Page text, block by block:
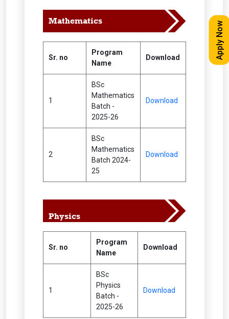
Mathematics
Sr. no
Program
Name
Download
1
BSc
Mathematics
Batch -
2025-26
Download
2
BSc
Mathematics
Batch 2024-
25
Download
Physics
Sr. no
Program
Name
Download
1
BSc
Physics
Batch -
2025-26
Download
Apply Now